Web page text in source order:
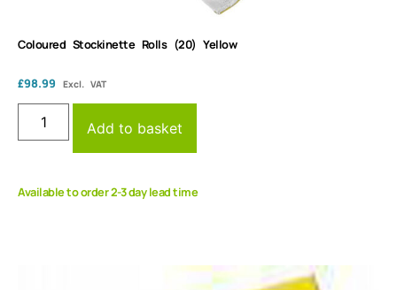
Coloured Stockinette Rolls (20) Yellow
£98.99 Excl. VAT
Add to basket
Available to order 2-3 day lead time